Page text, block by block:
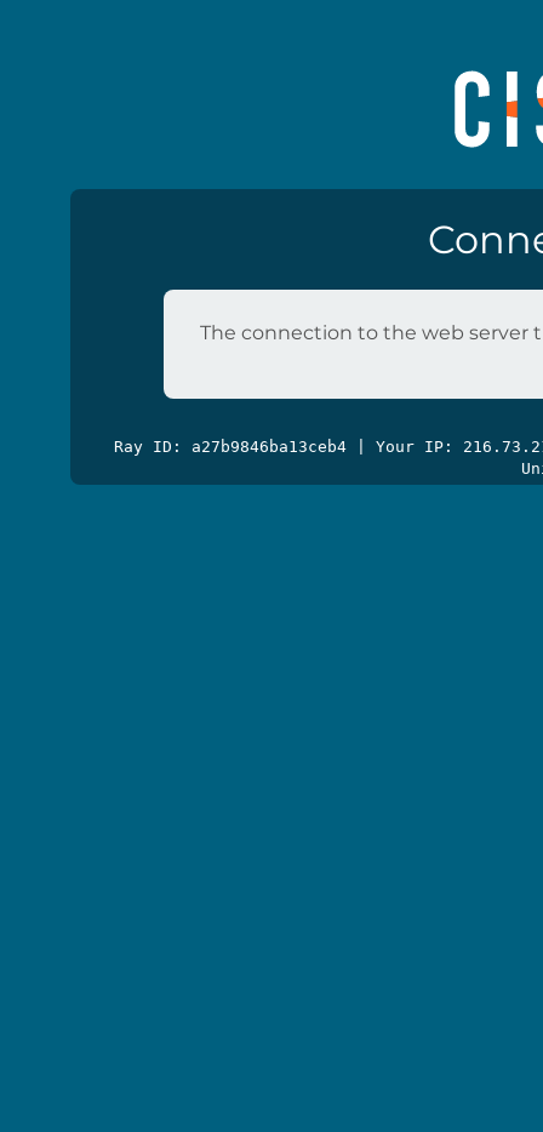
The connection to the web server
Ray ID: a27b9846ba13ceb4 | Your IP: